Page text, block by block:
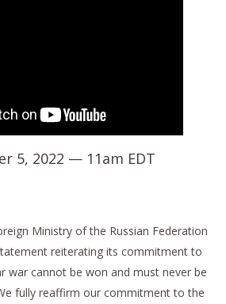
5, 2022 — 11am EDT
Ministry of the Russian Federation
reiterating its commitment to
war cannot be won and must never be
fully reaffirm our commitment to the